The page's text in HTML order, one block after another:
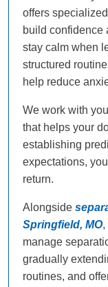
offers
build confidence
stay calm when
structured
help reduce
We work with
that helps your
establishing
expectations,
return.
Alongside
Springfield, MO,
manage
gradually
routines, and